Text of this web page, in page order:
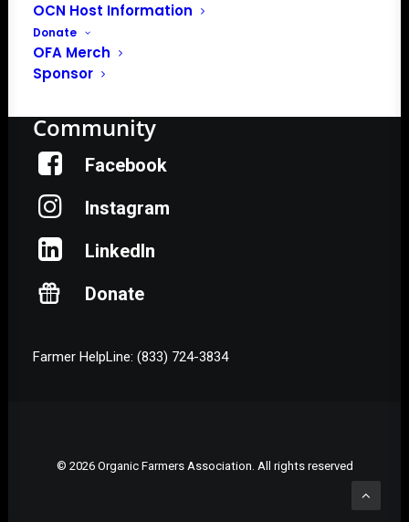
OCN Host Information
Donate
OFA Merch
Sponsor
a 501(c)(3) nonprofit organization.
Privacy Policy
Community
Facebook
Instagram
LinkedIn
Donate
Farmer HelpLine: (833) 724-3834
© 2026 Organic Farmers Association. All rights reserved